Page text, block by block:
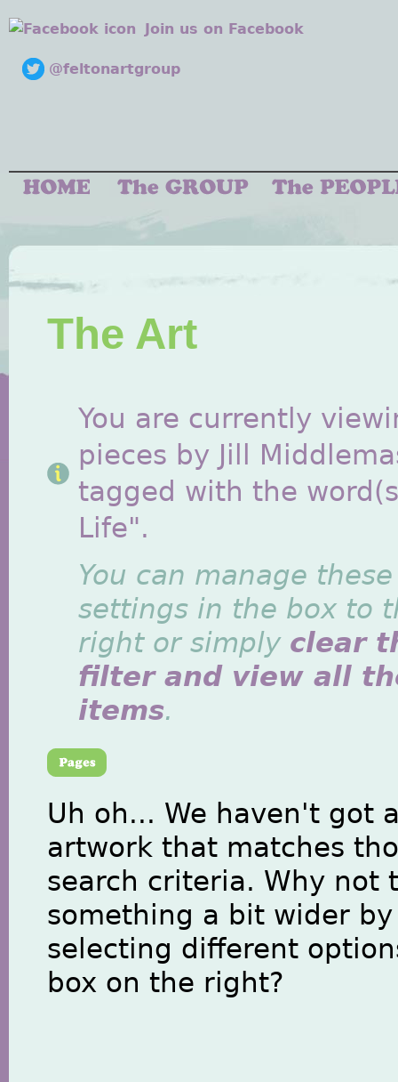
Join us on Facebook
@feltonartgroup
The Art
You are currently
pieces by Jill
tagged with the
Life".
You can manage these
settings in the box to
right or simply clear
filter and view all
items.
Uh oh... We haven't got
artwork that matches
search criteria. Why not
something a bit wider by
selecting different
box on the right?